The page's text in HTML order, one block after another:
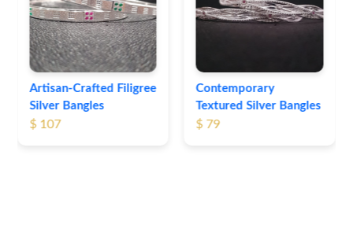
Contemporary
Textured Silver Bangles
$ 79
Bangles
$ 74